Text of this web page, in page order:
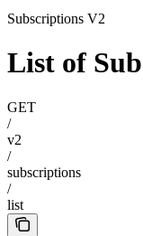
Subscriptions V2
List of
GET
/
v2
/
subscriptions
/
list